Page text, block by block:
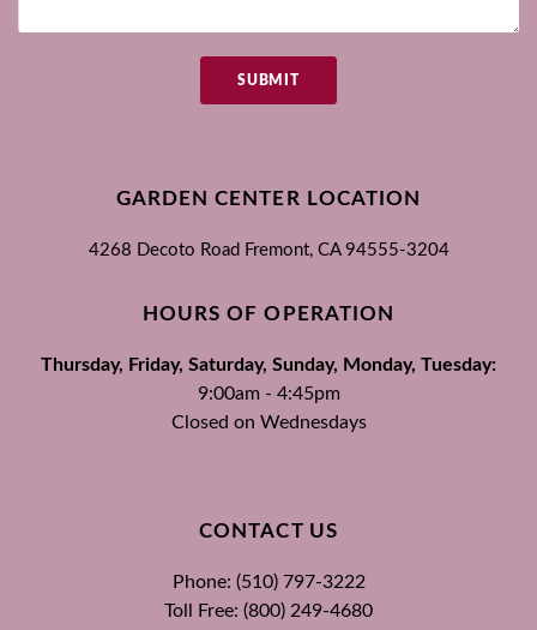
SUBMIT
GARDEN CENTER LOCATION
4268 Decoto Road Fremont, CA 94555-3204
HOURS OF OPERATION
Thursday, Friday, Saturday, Sunday, Monday, Tuesday:
9:00am - 4:45pm
Closed on Wednesdays
CONTACT US
Phone: (510) 797-3222
Toll Free: (800) 249-4680